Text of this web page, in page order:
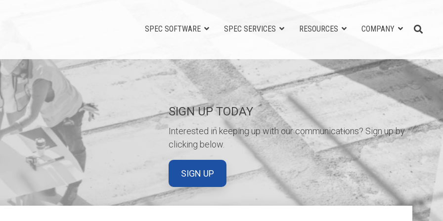
SPEC SOFTWARE SPEC SERVICES RESOURCES COMPANY
SIGN UP TODAY
Interested in keeping up with our communications? Sign up by
clicking below.
SIGN UP